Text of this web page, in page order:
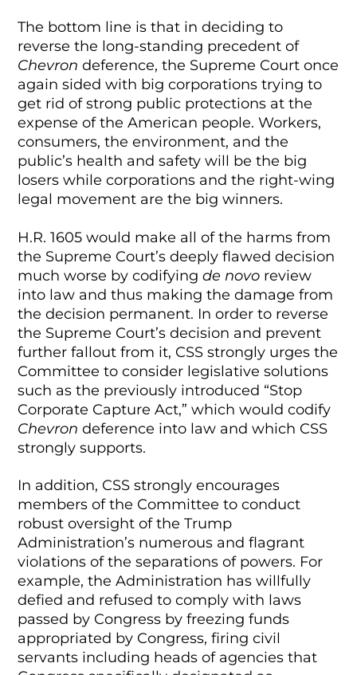
The bottom line is that in deciding to
reverse the long-standing precedent of
Chevron deference, the Supreme Court once
again sided with big corporations trying to
get rid of strong public protections at the
expense of the American people. Workers,
consumers, the environment, and the
public’s health and safety will be the big
losers while corporations and the right-wing
legal movement are the big winners.
H.R. 1605 would make all of the harms from
the Supreme Court’s deeply flawed decision
much worse by codifyingde novo review
into law and thus making the damage from
the decision permanent. In order to reverse
the Supreme Court’s decision and prevent
further fallout from it, CSS strongly urges the
Committee to consider legislative solutions
such as the previously introduced “Stop
Corporate Capture Act,” which would codify
Chevrondeference into law and which CSS
strongly supports.
In addition, CSS strongly encourages
members of the Committee to conduct
robust oversight of the Trump
Administration’s numerous and flagrant
violations of the separations of powers. For
example, the Administration has willfully
defied and refused to comply with laws
passed by Congress by freezing funds
appropriated by Congress, firing civil
servants including heads of agencies that